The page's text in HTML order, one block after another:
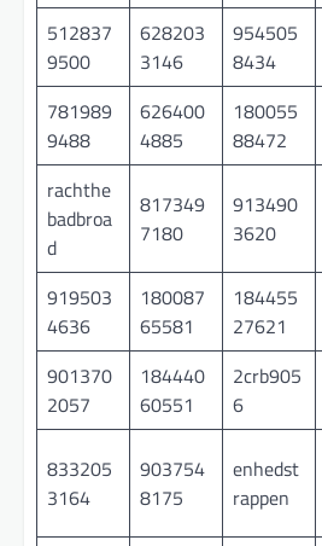
512837
9500
628203
3146
954505
8434
781989
9488
626400
4885
180055
88472
rachthe
badbroa
d
817349
7180
913490
3620
919503
4636
180087
65581
184455
27621
901370
2057
184440
60551
2crb905
6
833205
3164
903754
8175
enhedst
rappen